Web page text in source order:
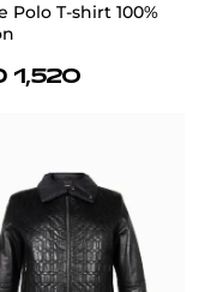
Polo T-shirt 100%
1,520